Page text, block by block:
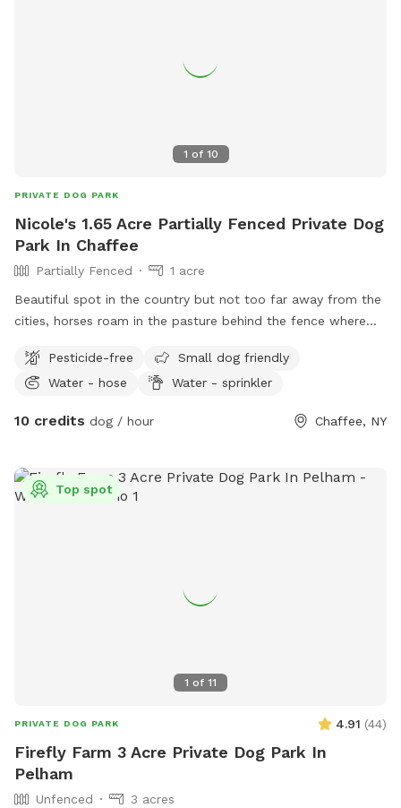
1 of 10
PRIVATE DOG PARK
Nicole's 1.65 Acre Partially Fenced Private Dog
Park In Chaffee
Partially Fenced
1 acre
Beautiful spot in the country but not too far away from the
cities, horses roam in the pasture behind the fence where
land with short grass all natural no chemicals here. There
are a couple apple trees on the property, we do have a
bring your fur baby and let them get all that energy out
Pesticide-free
Small dog friendly
Water - hose
Water - sprinkler
10 credits dog / hour Chaffee, NY
1 of 11
Top spot
PRIVATE DOG PARK 4.91 (44)
Firefly Farm 3 Acre Private Dog Park In
Pelham
Unfenced
3 acres